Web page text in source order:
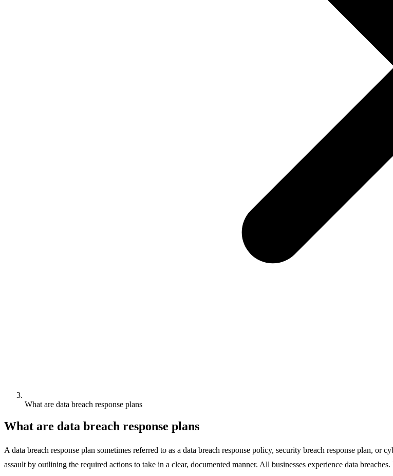
What are data breach response plans
What are data breach response plans
A data breach response plan sometimes referred to as a data breach response policy, security breach response plan, or
assault by outlining the required actions to take in a clear, documented manner. All businesses experience data